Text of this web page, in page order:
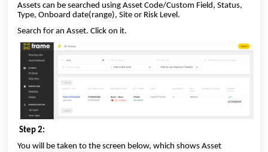
Assets can be searched using Asset Code/Custom Field, Status,
Type, Onboard date(range), Site or Risk Level.
Search for an Asset. Click on it.
Step 2:
You will be taken to the screen below, which shows Asset